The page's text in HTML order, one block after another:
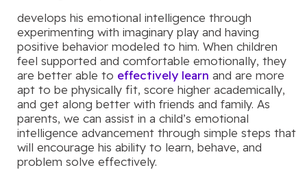
develops his emotional intelligence through
experimenting with imaginary play and having
positive behavior modeled to him. When children
feel supported and comfortable emotionally, they
are better able to effectively learn and are more
apt to be physically fit, score higher academically,
and get along better with friends and family. As
parents, we can assist in a child’s emotional
intelligence advancement through simple steps that
will encourage his ability to learn, behave, and
problem solve effectively.